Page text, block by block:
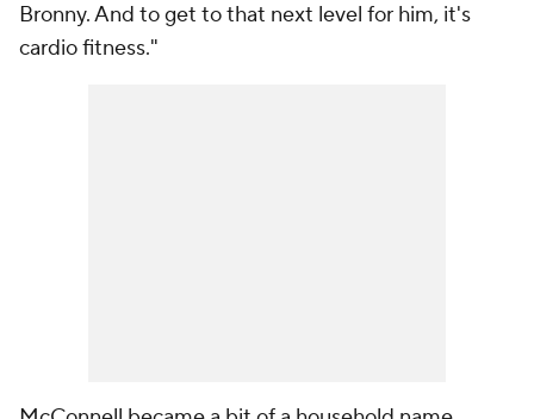
Bronny. And to get to that next level for him, it's
cardio fitness."